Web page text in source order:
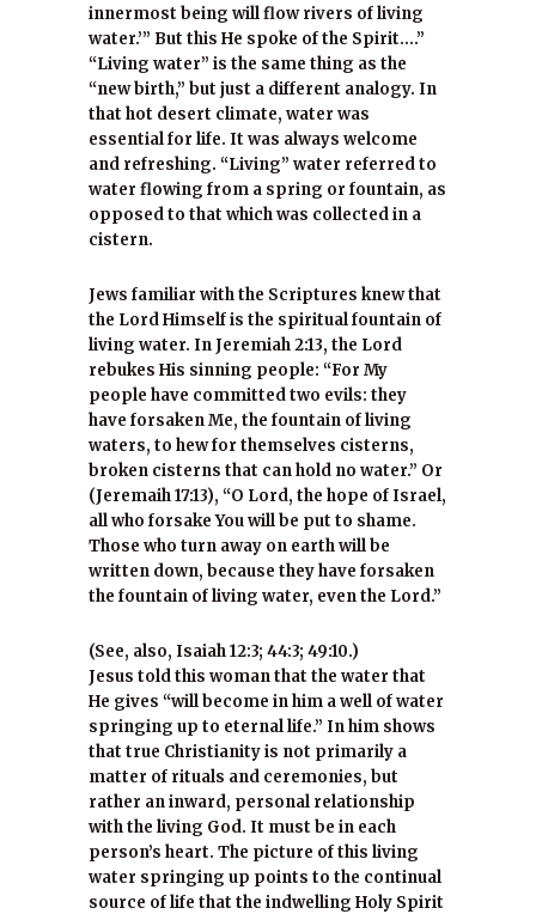
innermost being will flow rivers of living
water.’” But this He spoke of the Spirit….”
“Living water” is the same thing as the
“new birth,” but just a different analogy. In
that hot desert climate, water was
essential for life. It was always welcome
and refreshing. “Living” water referred to
water flowing from a spring or fountain, as
opposed to that which was collected in a
cistern.
Jews familiar with the Scriptures knew that
the Lord Himself is the spiritual fountain of
living water. In Jeremiah 2:13, the Lord
rebukes His sinning people: “For My
people have committed two evils: they
have forsaken Me, the fountain of living
waters, to hew for themselves cisterns,
broken cisterns that can hold no water.” Or
(Jeremaih 17:13), “O Lord, the hope of Israel,
all who forsake You will be put to shame.
Those who turn away on earth will be
written down, because they have forsaken
the fountain of living water, even the Lord.”
(See, also, Isaiah 12:3; 44:3; 49:10.)
Jesus told this woman that the water that
He gives “will become in him a well of water
springing up to eternal life.” In him shows
that true Christianity is not primarily a
matter of rituals and ceremonies, but
rather an inward, personal relationship
with the living God. It must be in each
person’s heart. The picture of this living
water springing up points to the continual
source of life that the indwelling Holy Spirit